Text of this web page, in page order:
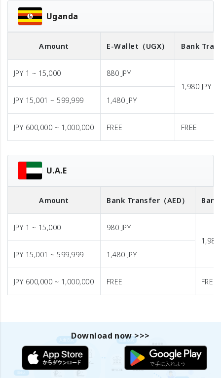
Uganda
Amount E-Wallet （UGX） Bank
JPY 1 ~ 15,000
880 JPY
1,980 JPY
JPY 15,001 ~ 599,999
1,480 JPY
JPY 600,000 ~ 1,000,000 FREE FREE
U.A.E
Amount Bank Transfer （AED）
JPY 1 ~ 15,000
980 JPY
1,980
JPY 15,001 ~ 599,999
1,480 JPY
JPY 600,000 ~ 1,000,000 FREE FREE
Download now >>>